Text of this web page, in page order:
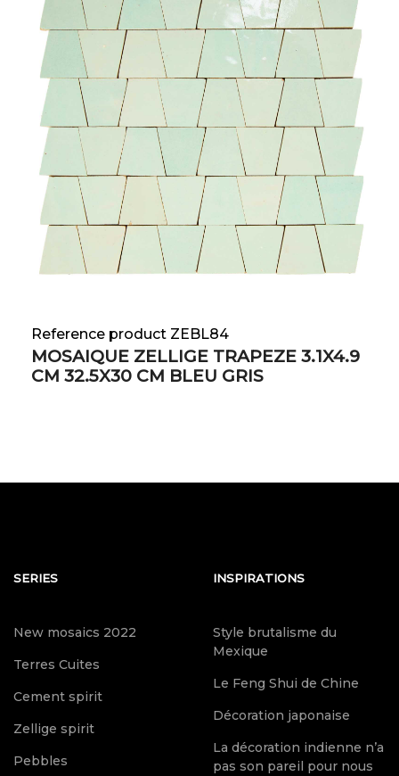
Reference product ZEBL84
MOSAIQUE ZELLIGE TRAPEZE 3.1X4.9
CM 32.5X30 CM BLEU GRIS
SERIES
New mosaics 2022
Terres Cuites
Cement spirit
Zellige spirit
Pebbles
INSPIRATIONS
Style brutalisme du
Mexique
Le Feng Shui de Chine
Décoration japonaise
La décoration indienne n’a
pas son pareil pour nous